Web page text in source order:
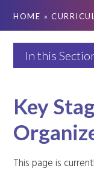
HOME »
In this
Key
This page is